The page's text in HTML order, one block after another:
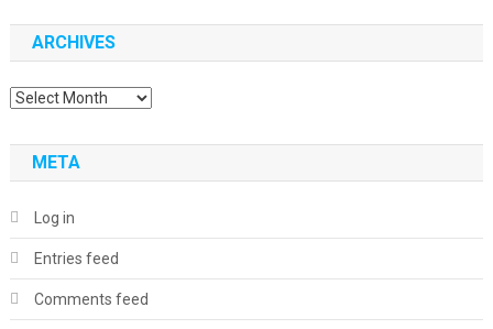
ARCHIVES
Archives
META
Log in
Entries feed
Comments feed